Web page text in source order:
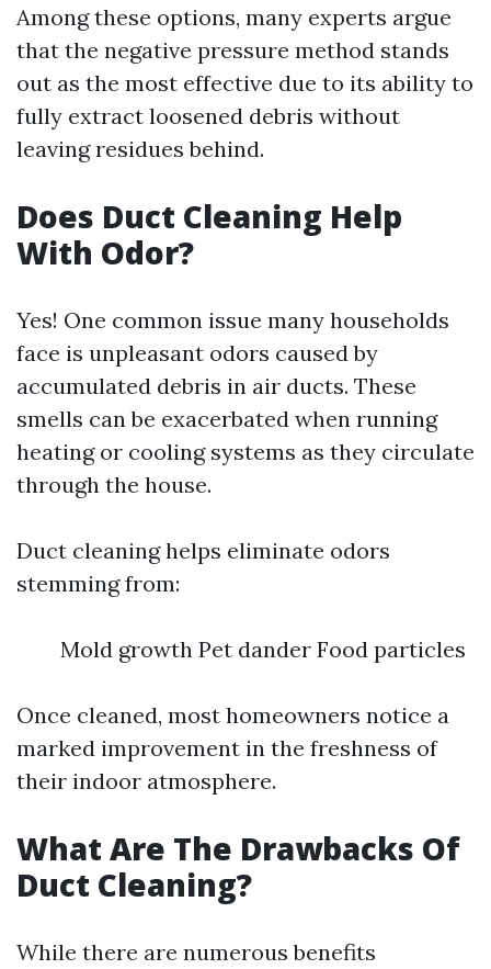
Among these options, many experts argue
that the negative pressure method stands
out as the most effective due to its ability to
fully extract loosened debris without
leaving residues behind.
Does Duct Cleaning Help
With Odor?
Yes! One common issue many households
face is unpleasant odors caused by
accumulated debris in air ducts. These
smells can be exacerbated when running
heating or cooling systems as they circulate
through the house.
Duct cleaning helps eliminate odors
stemming from:
Mold growth Pet dander Food particles
Once cleaned, most homeowners notice a
marked improvement in the freshness of
their indoor atmosphere.
What Are The Drawbacks Of
Duct Cleaning?
While there are numerous benefits